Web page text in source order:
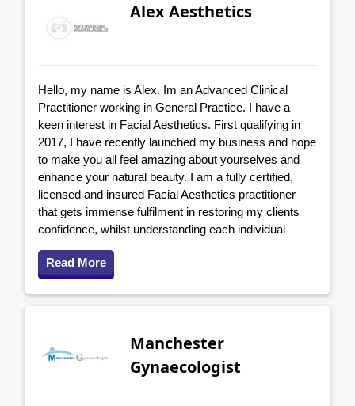
Alex Aesthetics
Hello, my name is Alex. Im an Advanced Clinical
Practitioner working in General Practice. I have a
keen interest in Facial Aesthetics. First qualifying in
2017, I have recently launched my business and hope
to make you all feel amazing about yourselves and
enhance your natural beauty. I am a fully certified,
licensed and insured Facial Aesthetics practitioner
that gets immense fulfilment in restoring my clients
confidence, whilst understanding each individual
Read More
Manchester
Gynaecologist